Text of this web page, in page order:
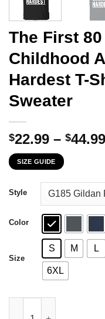
The First
Childhood
Hardest T-
Sweater
$22.99 – $44.99
SIZE GUIDE
Style
Color
Size
S M L
6XL